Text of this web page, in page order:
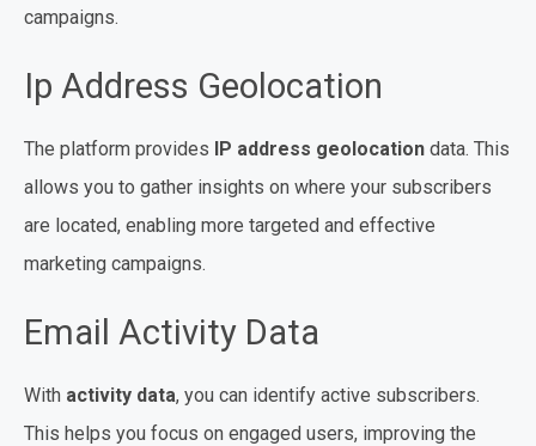
campaigns.
Ip Address Geolocation
The platform provides IP address geolocation data. This
allows you to gather insights on where your subscribers
are located, enabling more targeted and effective
marketing campaigns.
Email Activity Data
With activity data, you can identify active subscribers.
This helps you focus on engaged users, improving the